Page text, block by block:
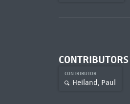
CONTRIBUTORS
CONTRIBUTOR
Heiland, Paul